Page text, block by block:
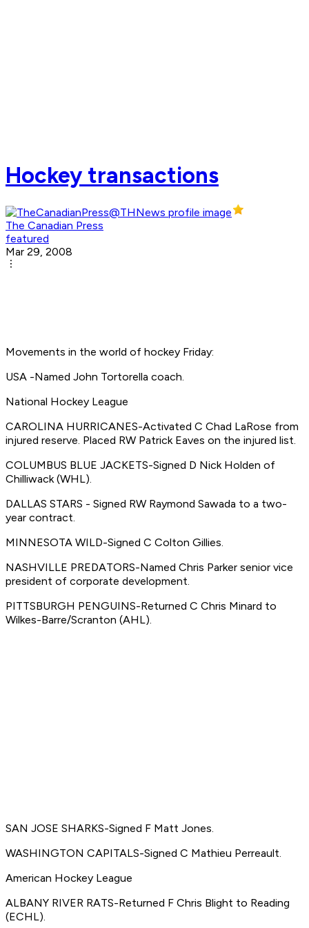
Hockey transactions
The Canadian Press
featured
Mar 29, 2008
Movements in the world of hockey Friday:
USA -Named John Tortorella coach.
National Hockey League
CAROLINA HURRICANES-Activated C Chad LaRose from
injured reserve. Placed RW Patrick Eaves on the injured list.
COLUMBUS BLUE JACKETS-Signed D Nick Holden of
Chilliwack (WHL).
DALLAS STARS - Signed RW Raymond Sawada to a two-
year contract.
MINNESOTA WILD-Signed C Colton Gillies.
NASHVILLE PREDATORS-Named Chris Parker senior vice
president of corporate development.
PITTSBURGH PENGUINS-Returned C Chris Minard to
Wilkes-Barre/Scranton (AHL).
SAN JOSE SHARKS-Signed F Matt Jones.
WASHINGTON CAPITALS-Signed C Mathieu Perreault.
American Hockey League
ALBANY RIVER RATS-Returned F Chris Blight to Reading
(ECHL).